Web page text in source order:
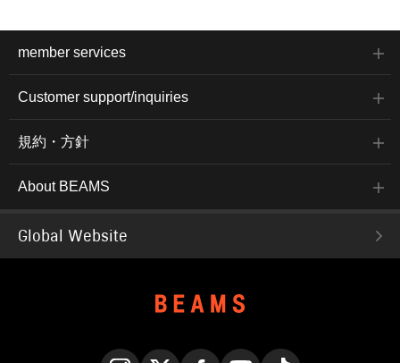
member services
Customer support/inquiries
規約・方針
About BEAMS
Global Website